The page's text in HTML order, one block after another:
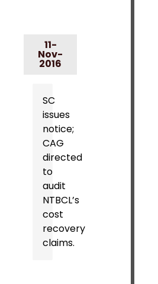
11-
Nov-
2016
SC
issues
notice;
CAG
directed
to
audit
NTBCL’s
cost
recovery
claims.